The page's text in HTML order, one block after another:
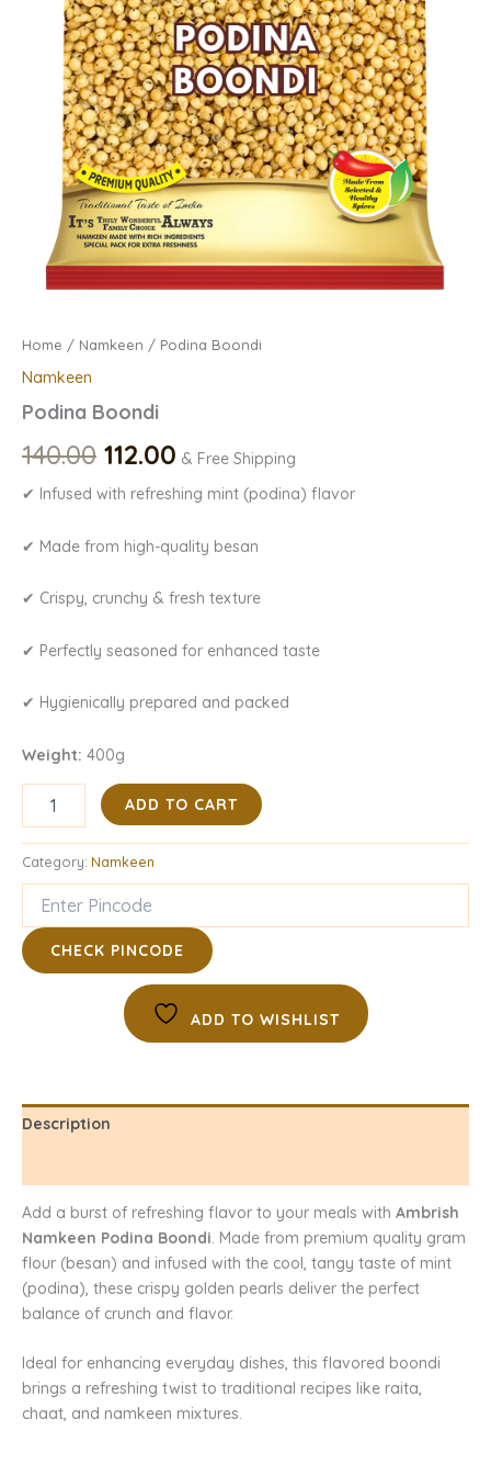
Home / Namkeen / Podina Boondi
Namkeen
Podina Boondi
140.00 112.00 & Free Shipping
✔ Infused with refreshing mint (podina) flavor
✔ Made from high-quality besan
✔ Crispy, crunchy & fresh texture
✔ Perfectly seasoned for enhanced taste
✔ Hygienically prepared and packed
Weight: 400g
ADD TO CART
Category: Namkeen
CHECK PINCODE
ADD TO WISHLIST
Description
Add a burst of refreshing flavor to your meals with Ambrish
Namkeen Podina Boondi. Made from premium quality gram
flour (besan) and infused with the cool, tangy taste of mint
(podina), these crispy golden pearls deliver the perfect
balance of crunch and flavor.
Ideal for enhancing everyday dishes, this flavored boondi
brings a refreshing twist to traditional recipes like raita,
chaat, and namkeen mixtures.